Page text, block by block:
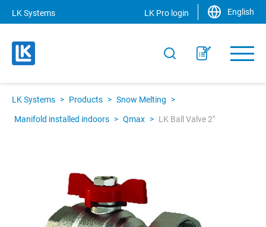
LK Systems LK Pro login English
LK Systems > Products > Snow Melting >
Manifold installed indoors > Qmax > LK Ball Valve 2"